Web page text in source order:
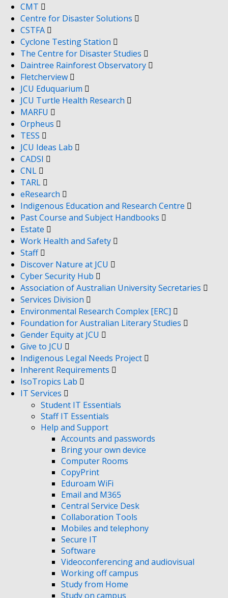
CMT
Centre for Disaster Solutions
CSTFA
Cyclone Testing Station
The Centre for Disaster Studies
Daintree Rainforest Observatory
Fletcherview
JCU Eduquarium
JCU Turtle Health Research
MARFU
Orpheus
TESS
JCU Ideas Lab
CADSI
CNL
TARL
eResearch
Indigenous Education and Research Centre
Past Course and Subject Handbooks
Estate
Work Health and Safety
Staff
Discover Nature at JCU
Cyber Security Hub
Association of Australian University Secretaries
Services Division
Environmental Research Complex [ERC]
Foundation for Australian Literary Studies
Gender Equity at JCU
Give to JCU
Indigenous Legal Needs Project
Inherent Requirements
IsoTropics Lab
IT Services
Student IT Essentials
Staff IT Essentials
Help and Support
Accounts and passwords
Bring your own device
Computer Rooms
CopyPrint
Eduroam WiFi
Email and M365
Central Service Desk
Collaboration Tools
Mobiles and telephony
Secure IT
Software
Videoconferencing and audiovisual
Working off campus
Study from Home
Study on campus